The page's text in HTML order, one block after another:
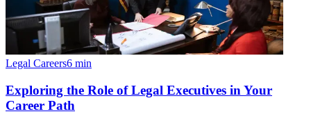
Legal Careers6 min
Exploring the Role of Legal Executives in Your
Career Path